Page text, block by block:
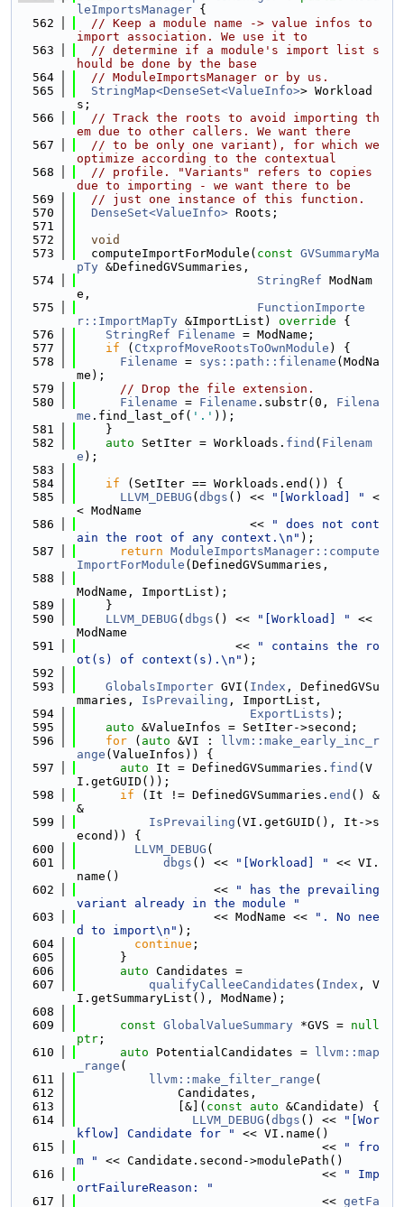
leImportsManager {
  562
// Keep a module name -> value infos to
import association. We use it to
  563
// determine if a module's import list s
hould be done by the base
  564
// ModuleImportsManager or by us.
  565
StringMap<DenseSet<ValueInfo>> Workload
s;
  566
// Track the roots to avoid importing th
em due to other callers. We want there
  567
// to be only one variant), for which we
optimize according to the contextual
  568
// profile. "Variants" refers to copies
due to importing - we want there to be
  569
// just one instance of this function.
  570
DenseSet<ValueInfo> Roots;
  571
  572
void
  573
  computeImportForModule(
const GVSummaryMa
pTy &DefinedGVSummaries,
  574
StringRef ModNam
e,
  575
FunctionImporte
r::ImportMapTy &ImportList) override {
  576
StringRef Filename = ModName;
  577
if ( CtxprofMoveRootsToOwnModule ) {
  578
Filename = sys::path::filename (ModNa
me);
  579
// Drop the file extension.
  580
Filename = Filename .substr(0, Filena
me .find_last_of( '.' ));
  581
    }
  582
auto SetIter = Workloads. find ( Filenam
e );
  583
  584
if (SetIter == Workloads.end()) {
  585
LLVM_DEBUG ( dbgs () << "[Workload] "
<
< ModName
  586
                        <<
" does not cont
ain the root of any context.\n" );
  587
return ModuleImportsManager::compute
ImportForModule (DefinedGVSummaries,
  588
ModName, ImportList);
  589
    }
  590
LLVM_DEBUG ( dbgs () << "[Workload] "
<<
ModName
  591
                      <<
" contains the ro
ot(s) of context(s).\n" );
  592
  593
GlobalsImporter GVI( Index , DefinedGVSu
mmaries, IsPrevailing , ImportList,
  594
ExportLists );
  595
auto &ValueInfos = SetIter->second;
  596
for ( auto &VI :
llvm::make_early_inc_r
ange (ValueInfos)) {
  597
auto It = DefinedGVSummaries. find (V
I.getGUID());
  598
if (It != DefinedGVSummaries. end () &
&
  599
IsPrevailing (VI.getGUID(), It->s
econd)) {
  600
LLVM_DEBUG (
  601
dbgs () << "[Workload] "
<< VI.
name()
  602
                   <<
" has the prevailing
variant already in the module "
  603
                   << ModName <<
". No nee
d to import\n" );
  604
continue ;
  605
      }
  606
auto Candidates =
  607
qualifyCalleeCandidates ( Index , V
I.getSummaryList(), ModName);
  608
  609
const GlobalValueSummary *GVS = null
ptr ;
  610
auto PotentialCandidates =
llvm::map
_range (
  611
llvm::make_filter_range (
  612
              Candidates,
  613
              [&](
const auto &Candidate) {
  614
LLVM_DEBUG ( dbgs () <<
"[Wor
kflow] Candidate for "
<< VI.name()
  615
                                  <<
" fro
m "
<< Candidate.second->modulePath()
  616
                                  <<
" Imp
ortFailureReason: "
  617
                                  <<
getFa